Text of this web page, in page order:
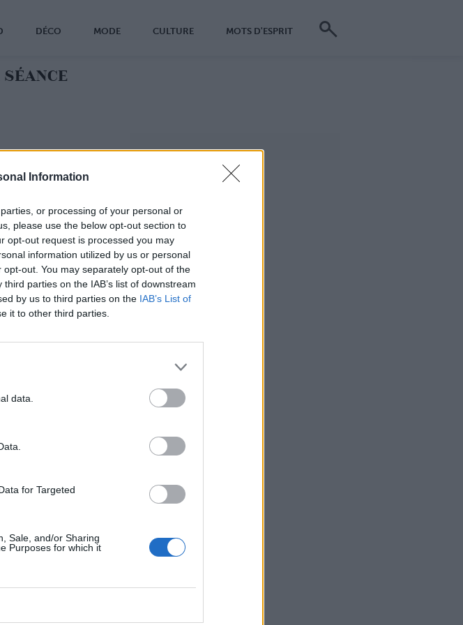
Information
or processing of your personal or
please use the below opt-out section to
opt-out request is processed you may
information utilized by us or personal
out. You may separately opt-out of the
parties on the IAB’s list of downstream
by us to third parties on the IAB’s List of
it to other third parties.
data.
for Targeted
Sale, and/or Sharing
Purposes for which it
DÉCO MODE CULTURE MOTS D'ESPRIT